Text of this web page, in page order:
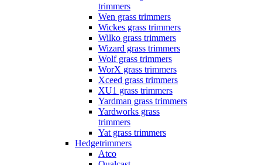
trimmers
Wen grass trimmers
Wickes grass trimmers
Wilko grass trimmers
Wizard grass trimmers
Wolf grass trimmers
WorX grass trimmers
Xceed grass trimmers
XU1 grass trimmers
Yardman grass trimmers
Yardworks grass
trimmers
Yat grass trimmers
Hedgetrimmers
Atco